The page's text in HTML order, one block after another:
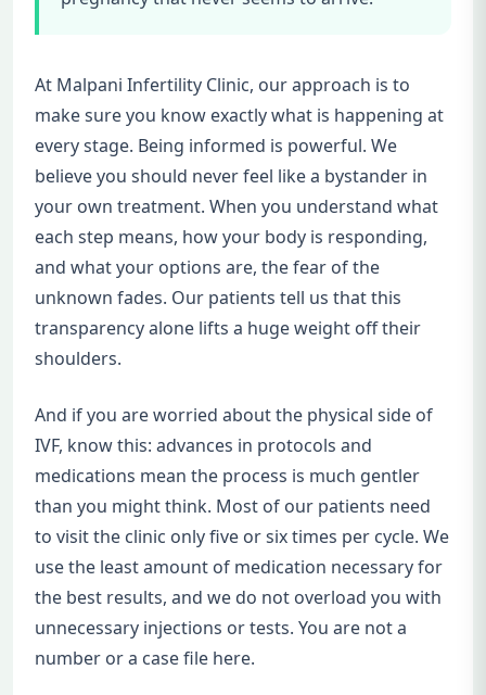
At Malpani Infertility Clinic, our approach is to
make sure you know exactly what is happening at
every stage. Being informed is powerful. We
believe you should never feel like a bystander in
your own treatment. When you understand what
each step means, how your body is responding,
and what your options are, the fear of the
unknown fades. Our patients tell us that this
transparency alone lifts a huge weight off their
shoulders.
And if you are worried about the physical side of
IVF, know this: advances in protocols and
medications mean the process is much gentler
than you might think. Most of our patients need
to visit the clinic only five or six times per cycle. We
use the least amount of medication necessary for
the best results, and we do not overload you with
unnecessary injections or tests. You are not a
number or a case file here.